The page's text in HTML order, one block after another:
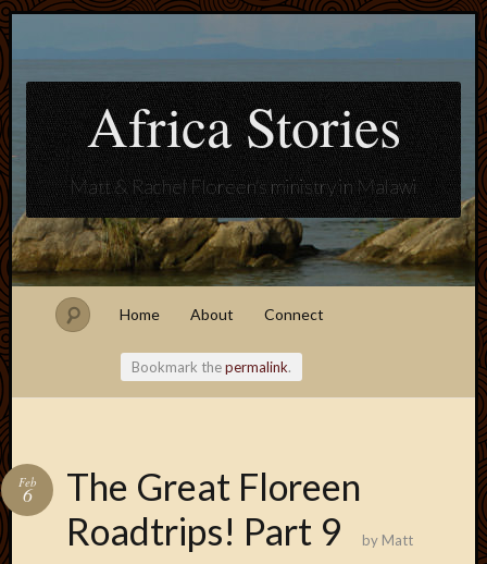
Africa Stories
Matt & Rachel Floreen's ministry in Malawi
Home About Connect
Bookmark thepermalink.
The Great Floreen
Roadtrips! Part 9
Feb
6
by Matt